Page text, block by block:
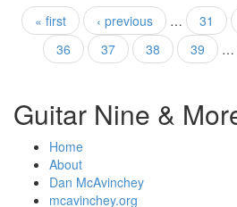
Pages
« first ‹ previous … 31
36
37 38 39 …
Guitar Nine &
Home
About
Dan McAvinchey
mcavinchey.org